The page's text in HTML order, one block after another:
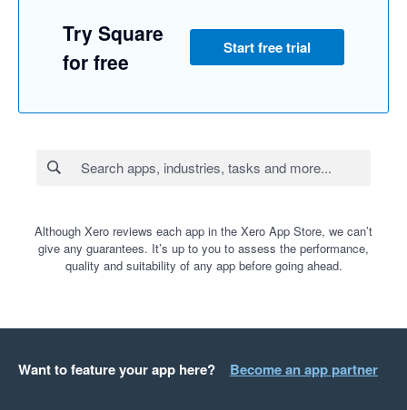
Try Square
for free
Start free trial
Although Xero reviews each app in the Xero App Store, we can’t
give any guarantees. It’s up to you to assess the performance,
quality and suitability of any app before going ahead.
Want to feature your app here? Become an app partner